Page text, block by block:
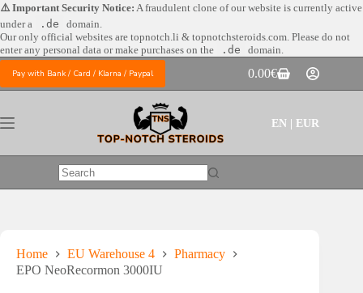
Skip
to
content
⚠️ Important Security Notice: A fraudulent clone of our website is currently active
under a
.de
domain.
Our only official websites are topnotch.li & topnotchsteroids.com. Please do not
enter any personal data or make purchases on the
.de domain.
Pay with Bank / Card / Klarna / Paypal
Shopping
cart
0.00€
EN | EUR
No
Home EU Warehouse 4
Pharmacy
EPO NeoRecormon 3000IU